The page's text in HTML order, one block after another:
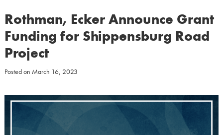
Rothman, Ecker Announce Grant
Funding for Shippensburg Road
Project
Posted on March 16, 2023